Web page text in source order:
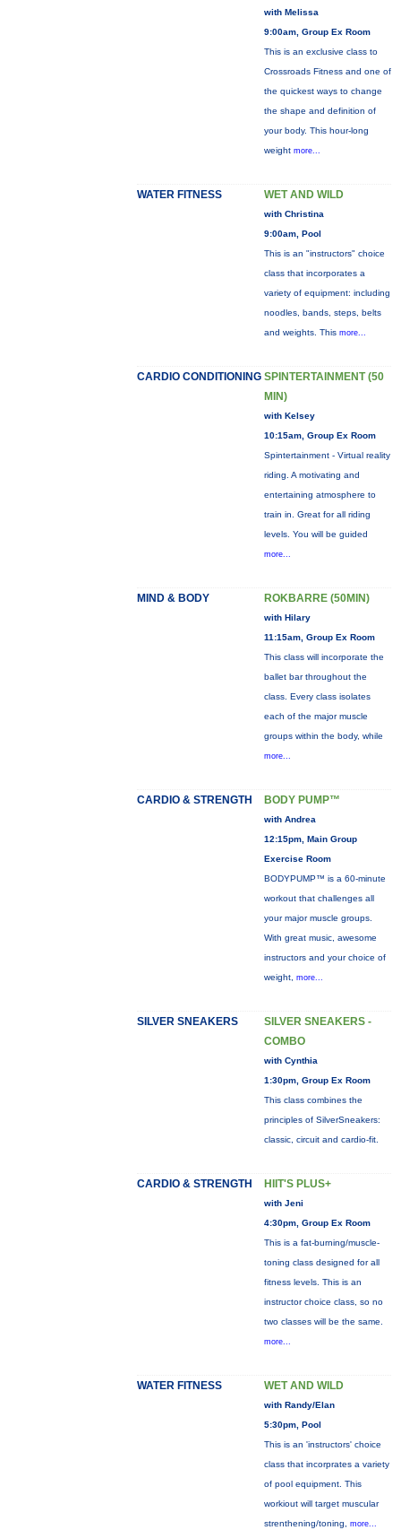
with Melissa
9:00am, Group Ex Room
This is an exclusive class to
Crossroads Fitness and one of
the quickest ways to change
the shape and definition of
your body. This hour-long
weight more...
WATER FITNESS WET AND WILD
with Christina
9:00am, Pool
This is an "instructors" choice
class that incorporates a
variety of equipment: including
noodles, bands, steps, belts
and weights. This more...
CARDIO CONDITIONING SPINTERTAINMENT (50
MIN)
with Kelsey
10:15am, Group Ex Room
Spintertainment - Virtual reality
riding. A motivating and
entertaining atmosphere to
train in. Great for all riding
levels. You will be guided
more...
MIND & BODY ROKBARRE (50MIN)
with Hilary
11:15am, Group Ex Room
This class will incorporate the
ballet bar throughout the
class. Every class isolates
each of the major muscle
groups within the body, while
more...
CARDIO & STRENGTH BODY PUMP™
with Andrea
12:15pm, Main Group
Exercise Room
BODYPUMP™ is a 60-minute
workout that challenges all
your major muscle groups.
With great music, awesome
instructors and your choice of
weight, more...
SILVER SNEAKERS
SILVER SNEAKERS -
COMBO
with Cynthia
1:30pm, Group Ex Room
This class combines the
principles of SilverSneakers:
classic, circuit and cardio-fit.
CARDIO & STRENGTH HIIT'S PLUS+
with Jeni
4:30pm, Group Ex Room
This is a fat-burning/muscle-
toning class designed for all
fitness levels. This is an
instructor choice class, so no
two classes will be the same.
more...
WATER FITNESS WET AND WILD
with Randy/Elan
5:30pm, Pool
This is an 'instructors' choice
class that incorprates a variety
of pool equipment. This
workiout will target muscular
strenthening/toning, more...